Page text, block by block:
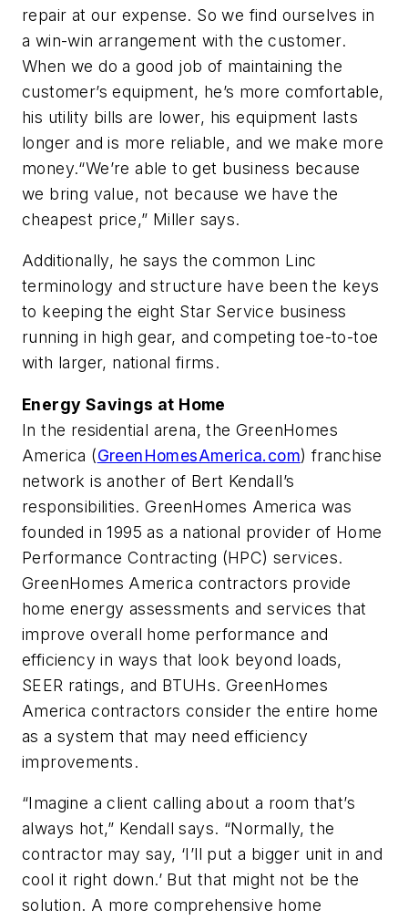
repair at our expense. So we find ourselves in
a win-win arrangement with the customer.
When we do a good job of maintaining the
customer’s equipment, he’s more comfortable,
his utility bills are lower, his equipment lasts
longer and is more reliable, and we make more
money.“We’re able to get business because
we bring value, not because we have the
cheapest price,” Miller says.
Additionally, he says the common Linc
terminology and structure have been the keys
to keeping the eight Star Service business
running in high gear, and competing toe-to-toe
with larger, national firms.
Energy Savings at Home
In the residential arena, the GreenHomes
America (GreenHomesAmerica.com) franchise
network is another of Bert Kendall’s
responsibilities. GreenHomes America was
founded in 1995 as a national provider of Home
Performance Contracting (HPC) services.
GreenHomes America contractors provide
home energy assessments and services that
improve overall home performance and
efficiency in ways that look beyond loads,
SEER ratings, and BTUHs. GreenHomes
America contractors consider the entire home
as a system that may need efficiency
improvements.
“Imagine a client calling about a room that’s
always hot,” Kendall says. “Normally, the
contractor may say, ‘I’ll put a bigger unit in and
cool it right down.’ But that might not be the
solution. A more comprehensive home